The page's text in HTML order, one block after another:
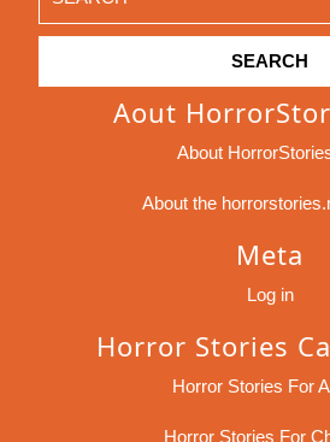
for:
Aout
About
About the
Meta
Log in
Horror Stories
Horror Stories For
Horror Stories For